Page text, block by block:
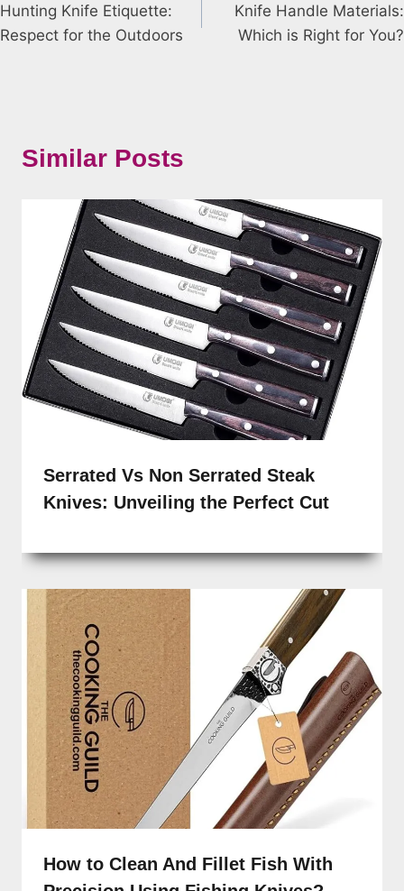
navigation
Hunting Knife Etiquette:
Respect for the Outdoors
Knife Handle Materials:
Which is Right for You?
Similar Posts
Serrated Vs Non Serrated Steak
Knives: Unveiling the Perfect Cut
How to Clean And Fillet Fish With